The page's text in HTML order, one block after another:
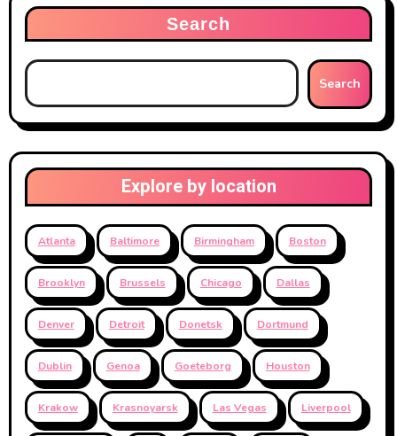
Search
Search
Explore by location
Atlanta Baltimore Birmingham Boston
Brooklyn Brussels Chicago Dallas
Denver Detroit Donetsk Dortmund
Dublin Genoa Goeteborg Houston
Krakow Krasnoyarsk Las Vegas Liverpool